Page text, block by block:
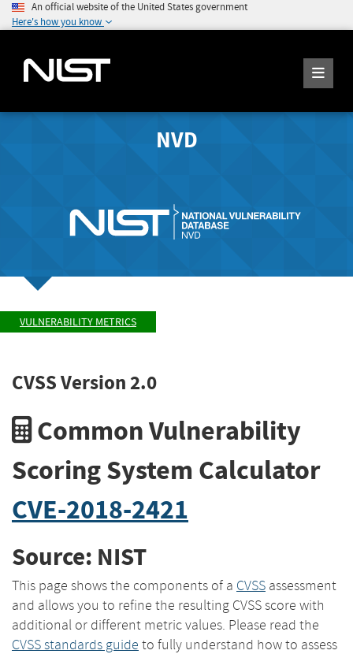
An official website of the United States government
Here's how you know
NVD
VULNERABILITY METRICS
CVSS Version 2.0
Common Vulnerability
Scoring System Calculator
CVE-2018-2421
Source: NIST
This page shows the components of a CVSS assessment
and allows you to refine the resulting CVSS score with
additional or different metric values. Please read the
CVSS standards guide to fully understand how to assess